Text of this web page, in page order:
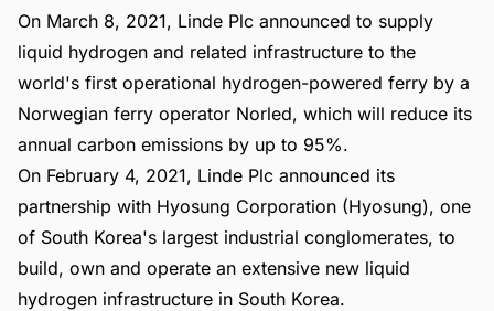
On March 8, 2021, Linde Plc announced to supply
liquid hydrogen and related infrastructure to the
world's first operational hydrogen-powered ferry by a
Norwegian ferry operator Norled, which will reduce its
annual carbon emissions by up to 95%.
On February 4, 2021, Linde Plc announced its
partnership with Hyosung Corporation (Hyosung), one
of South Korea's largest industrial conglomerates, to
build, own and operate an extensive new liquid
hydrogen infrastructure in South Korea.